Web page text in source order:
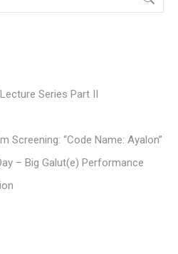
Series Part II
Screening: “Code Name: Ayalon”
– Big Galut(e) Performance